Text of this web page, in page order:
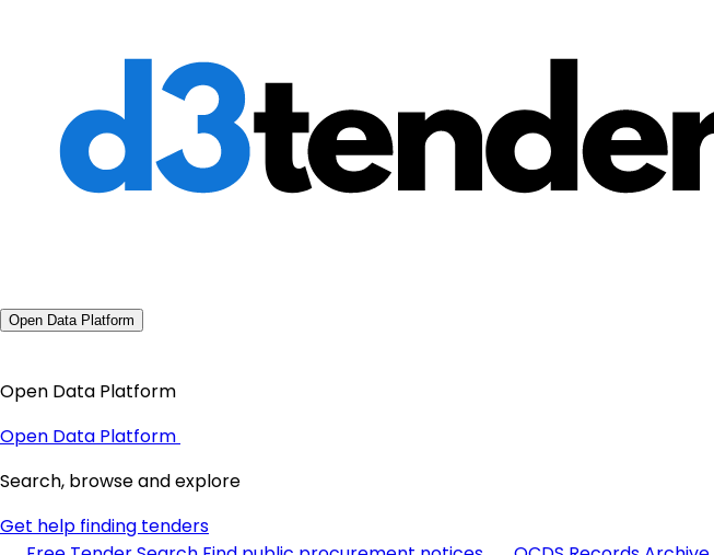
Open Data Platform
Open Data Platform
Open Data Platform
Search, browse and explore
Get help finding tenders